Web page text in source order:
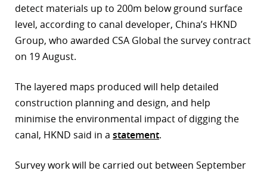
detect materials up to 200m below ground surface
level, according to canal developer, China’s HKND
Group, who awarded CSA Global the survey contract
on 19 August.
The layered maps produced will help detailed
construction planning and design, and help
minimise the environmental impact of digging the
canal, HKND said in a statement.
Survey work will be carried out between September